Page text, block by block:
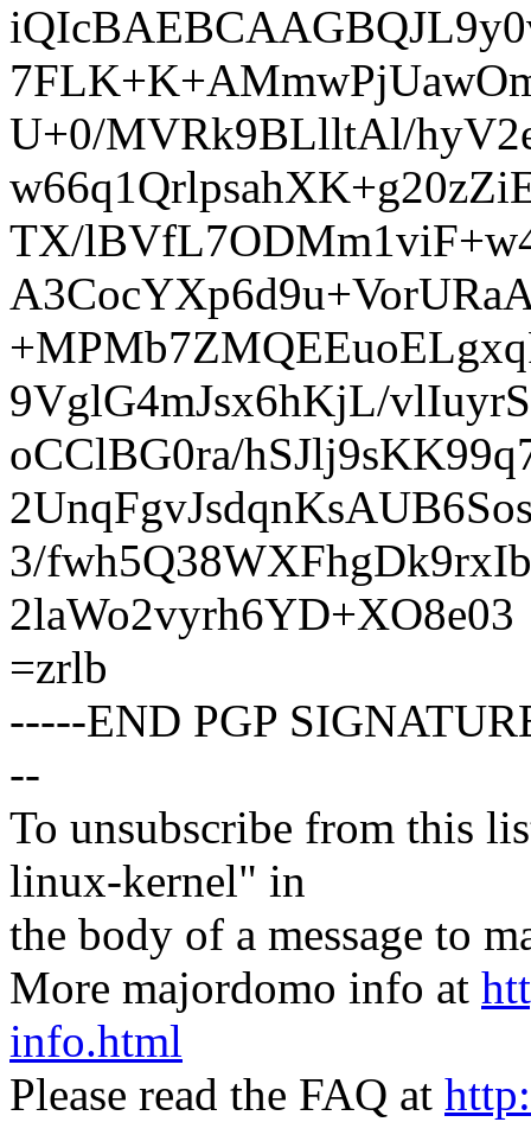
U+0/MVRk9BLlltAl/
TX/
9VglG4mJsx6hKjL/
oCClBG0ra/
3/
2laWo2vyrh6YD+XO8e03
=zrlb
-----END PGP
--
To unsubscribe from this
linux-kernel" in
the body of a message to
More majordomo info at
info.html
Please read the FAQ at